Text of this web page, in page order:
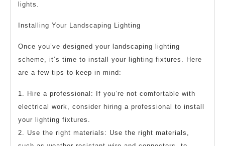
lights.
Installing Your Landscaping Lighting
Once you’ve designed your landscaping lighting
scheme, it’s time to install your lighting fixtures. Here
are a few tips to keep in mind:
1. Hire a professional: If you’re not comfortable with
electrical work, consider hiring a professional to install
your lighting fixtures.
2. Use the right materials: Use the right materials,